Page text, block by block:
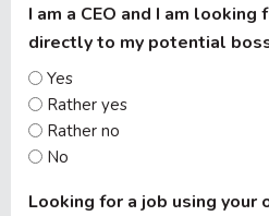
I am a CEO and I am
directly to my potential
Yes
Rather yes
Rather no
No
Looking for a job using your